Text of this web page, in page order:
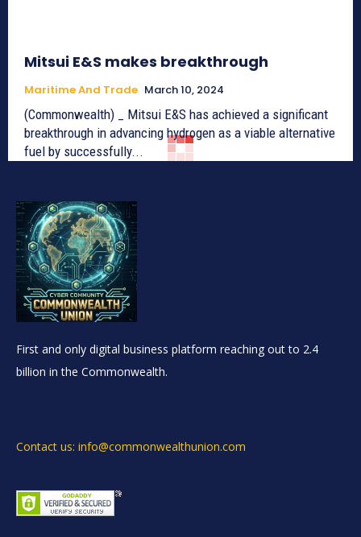
Mitsui E&S makes breakthrough
Maritime And Trade March 10, 2024
(Commonwealth) _ Mitsui E&S has achieved a significant
breakthrough in advancing hydrogen as a viable alternative
fuel by successfully...
First and only digital business platform reaching out to 2.4
billion in the Commonwealth.
Contact us: info@commonwealthunion.com